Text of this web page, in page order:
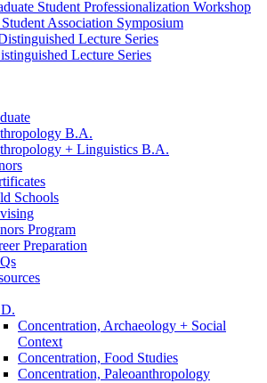
Student Professionalization Workshop
Association Symposium
Lecture Series
Lecture Series
B.A.
+ Linguistics B.A.
Schools
Program
Preparation
Concentration, Archaeology + Social
Context
Concentration, Food Studies
Concentration, Paleoanthropology